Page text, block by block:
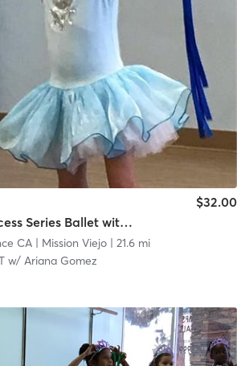
4.5-6.5 Years Princess Series Ballet with Tap in Studio
$32.00
CA| Mission Viejo| 21.6 mi
w/ Ariana Gomez